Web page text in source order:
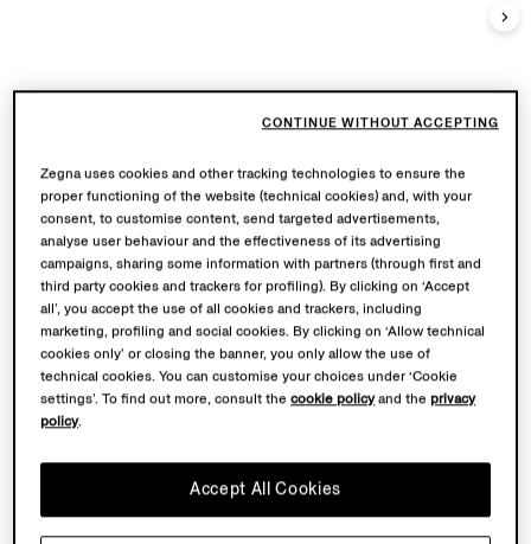
Zegna uses cookies and other tracking technologies to ensure the
proper functioning of the website (technical cookies) and, with your
consent, to customise content, send targeted advertisements,
analyse user behaviour and the effectiveness of its advertising
campaigns, sharing some information with partners (through first and
third party cookies and trackers for profiling). By clicking on ‘Accept
all’, you accept the use of all cookies and trackers, including
marketing, profiling and social cookies. By clicking on ‘Allow technical
cookies only’ or closing the banner, you only allow the use of
technical cookies. You can customise your choices under ‘Cookie
settings’. To find out more, consult thecookie policyand theprivacy
policy.
Accept All Cookies
CONTINUE WITHOUT ACCEPTING